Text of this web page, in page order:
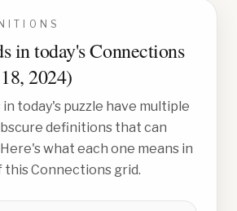
in today's Connections
2024)
today's puzzle have multiple
definitions that can
what each one means in
Connections grid.